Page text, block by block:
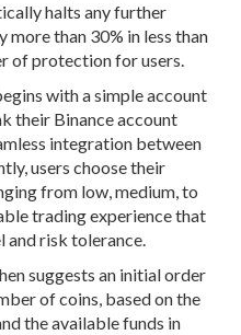
halts any further
more than 30% in less than
of protection for users.
with a simple account
their Binance account
integration between
users choose their
from low, medium, to
trading experience that
risk tolerance.
suggests an initial order
of coins, based on the
the available funds in